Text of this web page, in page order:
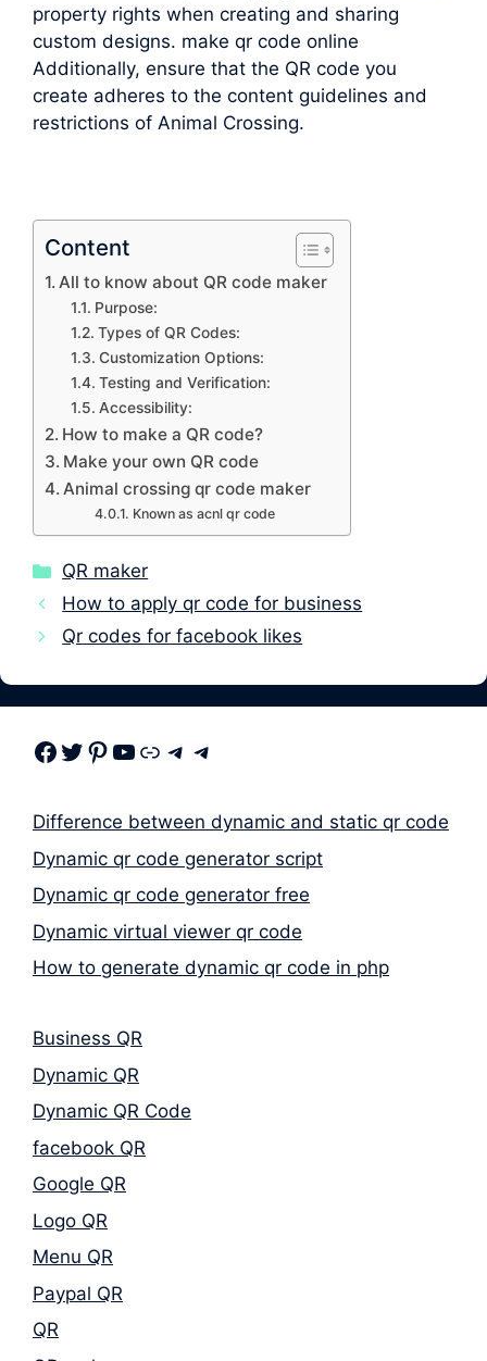
property rights when creating and sharing
custom designs. make qr code online
Additionally, ensure that the QR code you
create adheres to the content guidelines and
restrictions of Animal Crossing.
Content
All to know about QR code maker
Purpose:
Types of QR Codes:
Customization Options:
Testing and Verification:
Accessibility:
How to make a QR code?
Make your own QR code
Animal crossing qr code maker
Known as acnl qr code
Categories
QR maker
How to apply qr code for business
Qr codes for facebook likes
Facebook Twitter Pinterest Youtube Link Telegram Telegram
Difference between dynamic and static qr code
Dynamic qr code generator script
Dynamic qr code generator free
Dynamic virtual viewer qr code
How to generate dynamic qr code in php
Business QR
Dynamic QR
Dynamic QR Code
facebook QR
Google QR
Logo QR
Menu QR
Paypal QR
QR